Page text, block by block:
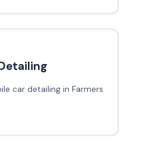
car detailing in Farmers